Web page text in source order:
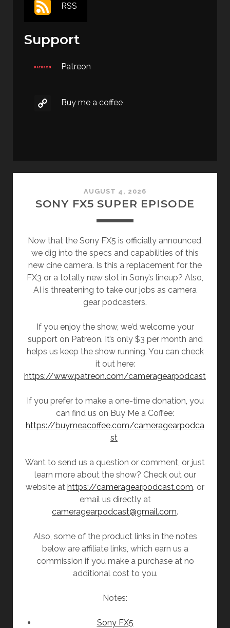
RSS
Support
Patreon
Buy me a coffee
Camera
Gear
Podcast
Posts
AUGUST 4, 2026
SONY FX5 SUPER EPISODE
Now that the Sony FX5 is officially announced,
we dig into the specs and capabilities of this
new cine camera. Is this a replacement for the
FX3 or a totally new slot in Sony’s lineup? Also,
AI is threatening to take our jobs as camera
gear podcasters.
If you enjoy the show, we’d welcome your
support on Patreon. It’s only $3 per month and
helps us keep the show running. You can check
it out here:
https://www.patreon.com/cameragearpodcast
If you prefer to make a one-time donation, you
can find us on Buy Me a Coffee:
https://buymeacoffee.com/cameragearpodca
st
Want to send us a question or comment, or just
learn more about the show? Check out our
website at https://cameragearpodcast.com , or
email us directly at
cameragearpodcast@gmail.com.
Also, some of the product links in the notes
below are affiliate links, which earn us a
commission if you make a purchase at no
additional cost to you.
Notes:
Sony FX5